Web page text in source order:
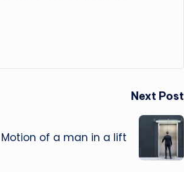
Next Post
Motion of a man in a lift